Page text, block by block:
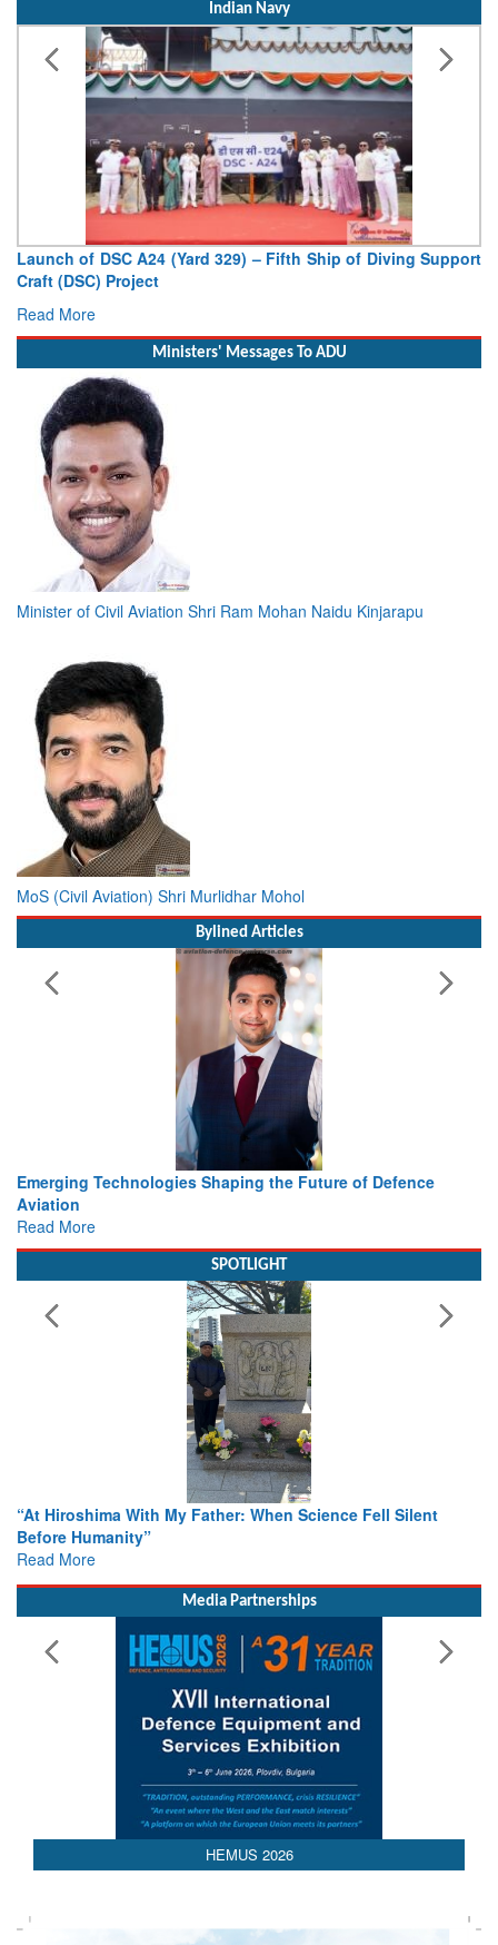
Indian Navy
Launch of DSC A24 (Yard 329) – Fifth Ship of Diving Support
Craft (DSC) Project
Read More
Ministers' Messages To ADU
Minister of Civil Aviation Shri Ram Mohan Naidu Kinjarapu
MoS (Civil Aviation) Shri Murlidhar Mohol
Bylined Articles
the Future of Defence
Working with Intelligence, not
SPOTLIGHT
When Science Fell Silent
From Closed-Door
Read More
Media Partnerships
HEMUS 2026